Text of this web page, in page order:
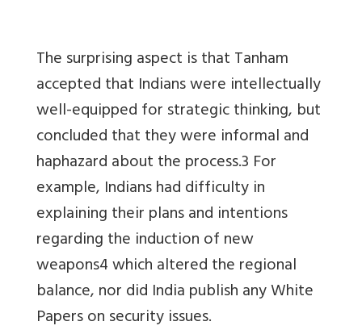
The surprising aspect is that Tanham
accepted that Indians were intellectually
well-equipped for strategic thinking, but
concluded that they were informal and
haphazard about the process.3 For
example, Indians had difficulty in
explaining their plans and intentions
regarding the induction of new
weapons4 which altered the regional
balance, nor did India publish any White
Papers on security issues.